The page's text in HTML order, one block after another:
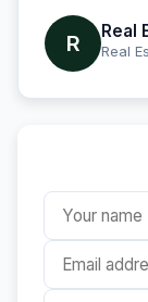
R Real
Real